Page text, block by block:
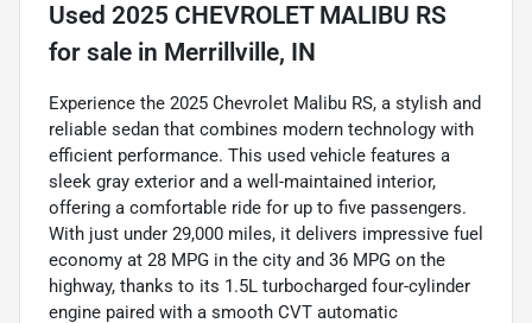
Used 2025 CHEVROLET MALIBU RS
for sale in Merrillville, IN
Experience the 2025 Chevrolet Malibu RS, a stylish and
reliable sedan that combines modern technology with
efficient performance. This used vehicle features a
sleek gray exterior and a well-maintained interior,
offering a comfortable ride for up to five passengers.
With just under 29,000 miles, it delivers impressive fuel
economy at 28 MPG in the city and 36 MPG on the
highway, thanks to its 1.5L turbocharged four-cylinder
engine paired with a smooth CVT automatic